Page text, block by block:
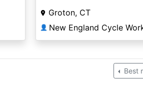
Groton, CT
👤 New England Cycle
Best